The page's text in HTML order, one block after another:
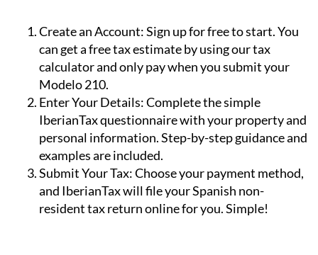
Create an Account:Sign up for free to start. You
can get a free tax estimate by using our tax
calculator and only pay when you submit your
Modelo 210.
Enter Your Details:Complete the simple
IberianTax questionnaire with your property and
personal information. Step-by-step guidance and
examples are included.
Submit Your Tax:Choose your payment method,
and IberianTax will file your Spanish non-
resident tax return online for you. Simple!